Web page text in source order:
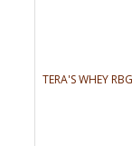
TERA'S WHEY